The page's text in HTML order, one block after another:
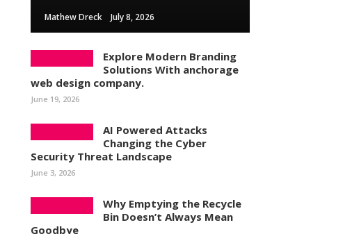
Mathew Dreck July 8, 2026
Explore Modern Branding
Solutions With anchorage
web design company.
June 19, 2026
AI Powered Attacks
Changing the Cyber
Security Threat Landscape
June 3, 2026
Why Emptying the Recycle
Bin Doesn’t Always Mean
Goodbye